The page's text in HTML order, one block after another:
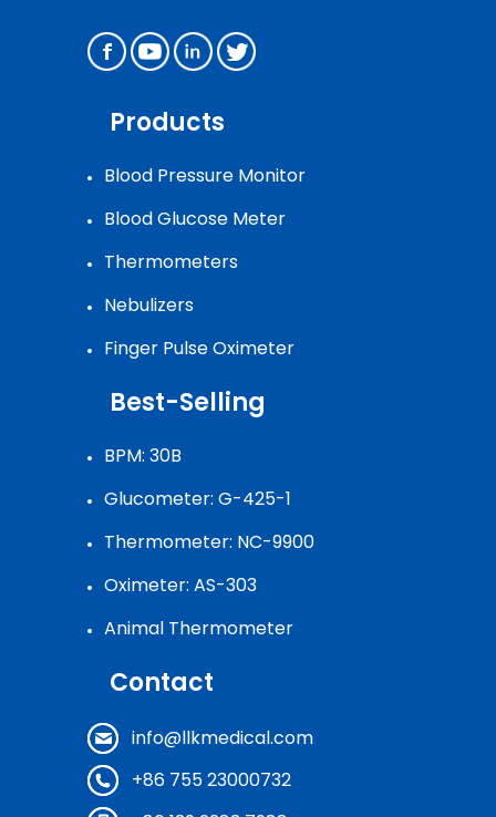
Products
Blood Pressure Monitor
Blood Glucose Meter
Thermometers
Nebulizers
Finger Pulse Oximeter
Best-Selling
BPM: 30B
Glucometer: G-425-1
Thermometer: NC-9900
Oximeter: AS-303
Animal Thermometer
Contact
info@llkmedical.com
+86 755 23000732